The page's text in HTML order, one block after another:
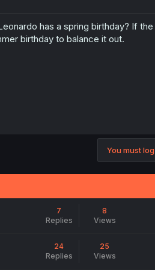
has a spring birthday? If
birthday to balance it out.
You must
7
Replies
8
Views
24
Replies
25
Views